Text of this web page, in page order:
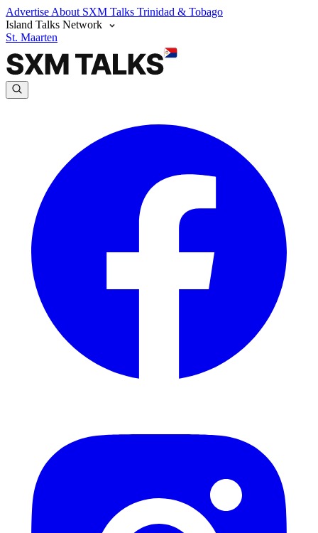
Advertise About SXM Talks Trinidad & Tobago
Island Talks Network
St. Maarten